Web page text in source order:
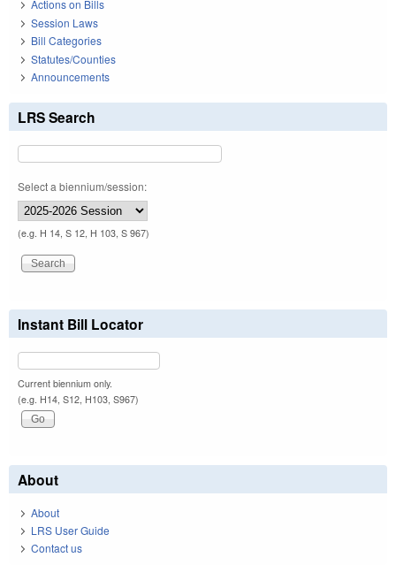
Actions on Bills
Session Laws
Bill Categories
Statutes/Counties
Announcements
LRS Search
Select a biennium/session:
(e.g. H 14, S 12, H 103, S 967)
Instant Bill Locator
Current biennium only.
(e.g. H14, S12, H103, S967)
About
About
LRS User Guide
Contact us